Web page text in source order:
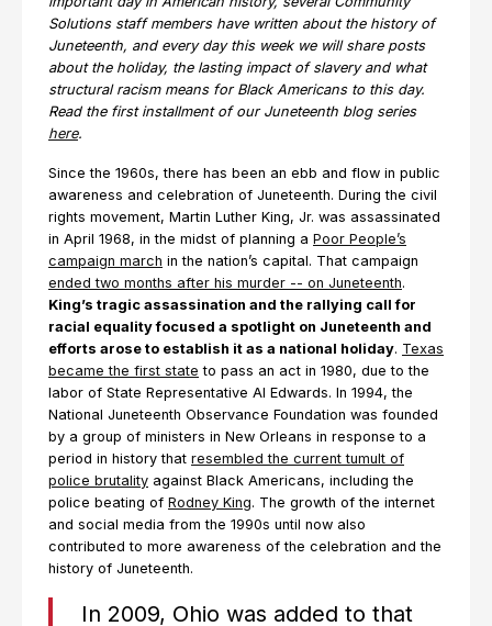
Solutions staff members have written about the history of
Juneteenth, and every day this week we will share posts
about the holiday, the lasting impact of slavery and what
structural racism means for Black Americans to this day.
Read the first installment of our Juneteenth blog series
here.
Since the 1960s, there has been an ebb and flow in public
awareness and celebration of Juneteenth. During the civil
rights movement, Martin Luther King, Jr. was assassinated
in April 1968, in the midst of planning a Poor People’s
campaign march in the nation’s capital. That campaign
ended two months after his murder -- on Juneteenth.
King’s tragic assassination and the rallying call for
racial equality focused a spotlight on Juneteenth and
efforts arose to establish it as a national holiday. Texas
became the first state to pass an act in 1980, due to the
labor of State Representative Al Edwards. In 1994, the
National Juneteenth Observance Foundation was founded
by a group of ministers in New Orleans in response to a
period in history that resembled the current tumult of
police brutality against Black Americans, including the
police beating of Rodney King. The growth of the internet
and social media from the 1990s until now also
contributed to more awareness of the celebration and the
history of Juneteenth.
In 2009, Ohio was added to that